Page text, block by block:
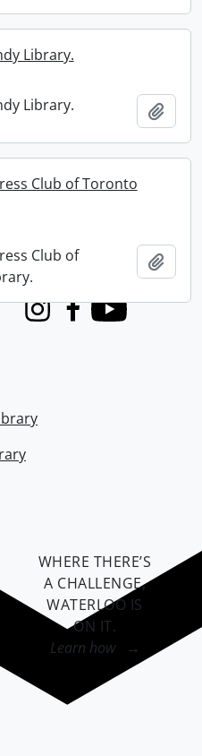
Library.
Library. Add
Club of Toronto
Club of
Add
InstagramFacebook
Youtube
WHERE THERE’S
A CHALLENGE,
WATERLOO IS
ON IT.
Learn how →